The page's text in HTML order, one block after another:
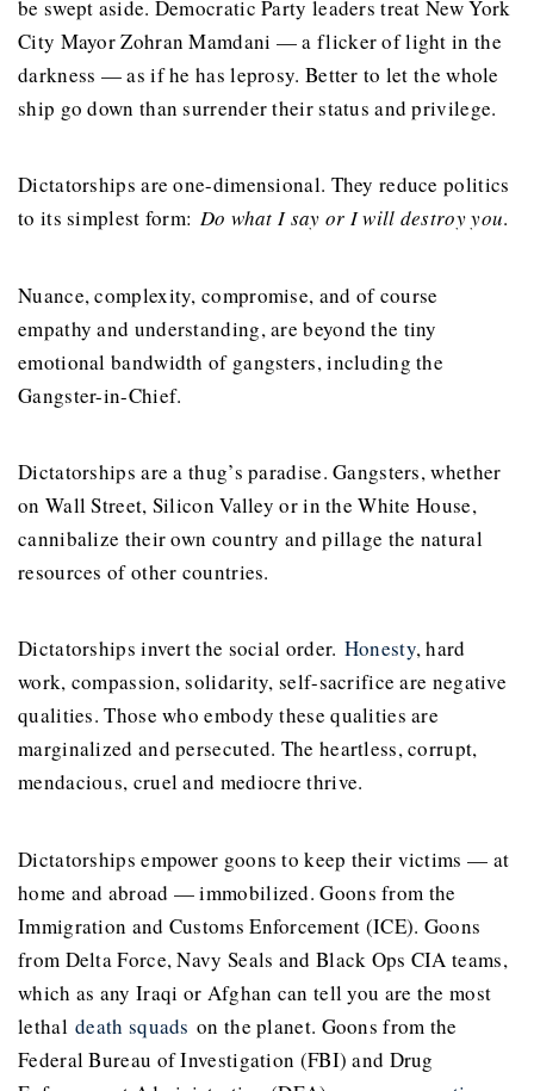
be swept aside. Democratic Party leaders treat New York
City Mayor Zohran Mamdani — a flicker of light in the
darkness — as if he has leprosy. Better to let the whole
ship go down than surrender their status and privilege.
Dictatorships are one-dimensional. They reduce politics
to its simplest form: Do what I say or I will destroy you.
Nuance, complexity, compromise, and of course
empathy and understanding, are beyond the tiny
emotional bandwidth of gangsters, including the
Gangster-in-Chief.
Dictatorships are a thug’s paradise. Gangsters, whether
on Wall Street, Silicon Valley or in the White House,
cannibalize their own country and pillage the natural
resources of other countries.
Dictatorships invert the social order. Honesty, hard
work, compassion, solidarity, self-sacrifice are negative
qualities. Those who embody these qualities are
marginalized and persecuted. The heartless, corrupt,
mendacious, cruel and mediocre thrive.
Dictatorships empower goons to keep their victims — at
home and abroad — immobilized. Goons from the
Immigration and Customs Enforcement (ICE). Goons
from Delta Force, Navy Seals and Black Ops CIA teams,
which as any Iraqi or Afghan can tell you are the most
lethaldeath squads on the planet. Goons from the
Federal Bureau of Investigation (FBI) and Drug